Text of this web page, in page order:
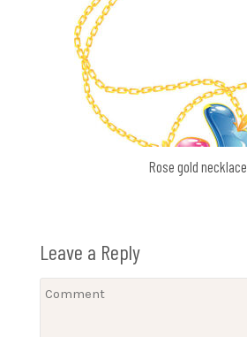
Rose gold necklace
Leave a Reply